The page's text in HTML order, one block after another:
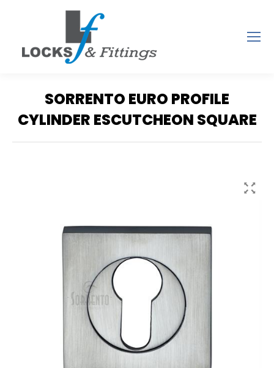
SORRENTO EURO PROFILE
CYLINDER ESCUTCHEON SQUARE